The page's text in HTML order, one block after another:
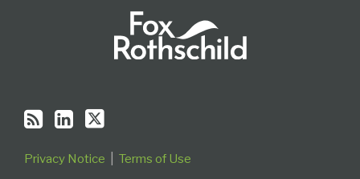
Privacy Notice Terms of Use